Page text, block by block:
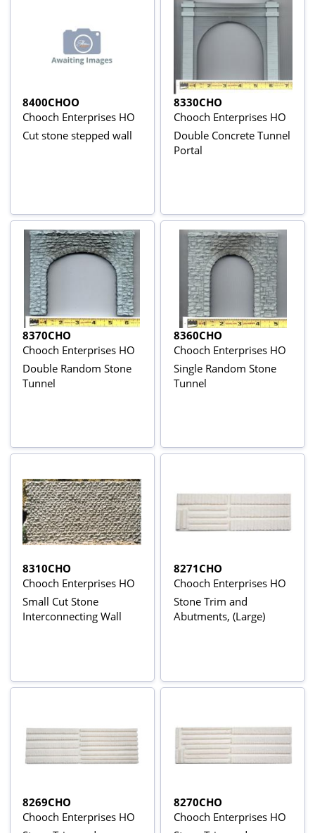
8400CHOO
Chooch Enterprises HO
Cut stone stepped wall
8330CHO
Chooch Enterprises HO
Double Concrete Tunnel
Portal
8370CHO
Chooch Enterprises HO
Double Random Stone
Tunnel
8360CHO
Chooch Enterprises HO
Single Random Stone
Tunnel
8310CHO
Chooch Enterprises HO
Small Cut Stone
Interconnecting Wall
8271CHO
Chooch Enterprises HO
Stone Trim and
Abutments, (Large)
8269CHO
Chooch Enterprises HO
8270CHO
Chooch Enterprises HO